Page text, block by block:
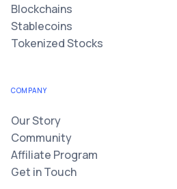
Blockchains
Stablecoins
Tokenized Stocks
COMPANY
Our Story
Community
Affiliate Program
Get in Touch